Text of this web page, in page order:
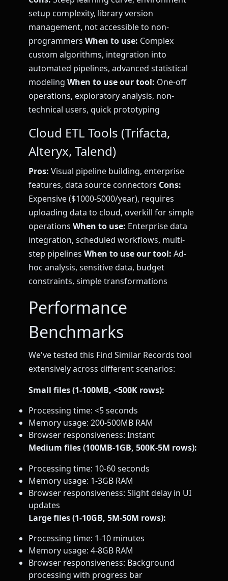
setup complexity, library version
management, not accessible to non-
programmers When to use: Complex
custom algorithms, integration into
automated pipelines, advanced statistical
modeling When to use our tool: One-off
operations, exploratory analysis, non-
technical users, quick prototyping
Cloud ETL Tools (Trifacta,
Alteryx, Talend)
Pros: Visual pipeline building, enterprise
features, data source connectors Cons:
Expensive ($1000-5000/year), requires
uploading data to cloud, overkill for simple
operations When to use: Enterprise data
integration, scheduled workflows, multi-
step pipelines When to use our tool: Ad-
hoc analysis, sensitive data, budget
constraints, simple transformations
Performance
Benchmarks
We've tested this Find Similar Records tool
extensively across different scenarios:
Small files (1-100MB, <500K rows):
Processing time: <5 seconds
Memory usage: 200-500MB RAM
Browser responsiveness: Instant
Medium files (100MB-1GB, 500K-5M rows):
Processing time: 10-60 seconds
Memory usage: 1-3GB RAM
Browser responsiveness: Slight delay in UI
updates
Large files (1-10GB, 5M-50M rows):
Processing time: 1-10 minutes
Memory usage: 4-8GB RAM
Browser responsiveness: Background
processing with progress bar